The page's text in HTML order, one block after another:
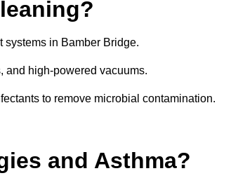
in Bamber Bridge.
and high-powered vacuums.
to remove microbial contamination.
and Asthma?